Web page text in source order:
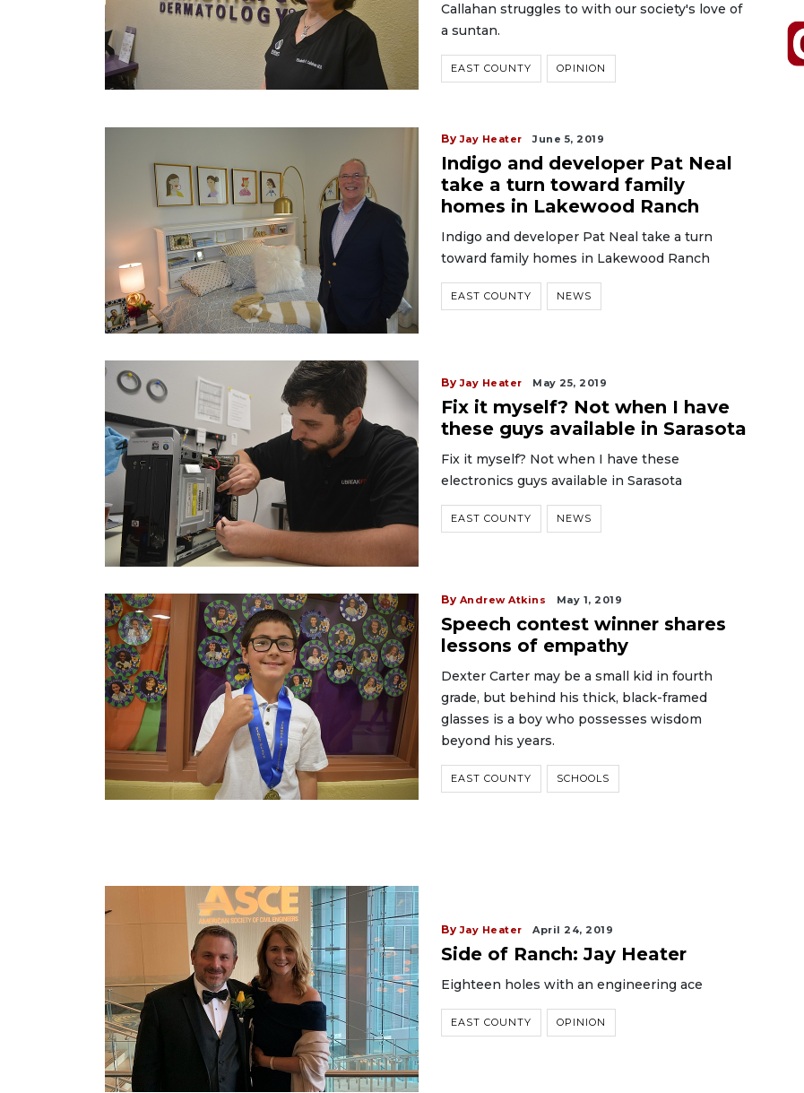
Callahan struggles to with our society's love of
a suntan.
EAST COUNTY OPINION
By Jay Heater June 5, 2019
Indigo and developer Pat Neal
take a turn toward family
homes in Lakewood Ranch
Indigo and developer Pat Neal take a turn
toward family homes in Lakewood Ranch
EAST COUNTY NEWS
By Jay Heater May 25, 2019
Fix it myself? Not when I have
these guys available in Sarasota
Fix it myself? Not when I have these
electronics guys available in Sarasota
EAST COUNTY NEWS
By Andrew Atkins May 1, 2019
Speech contest winner shares
lessons of empathy
Dexter Carter may be a small kid in fourth
grade, but behind his thick, black-framed
glasses is a boy who possesses wisdom
beyond his years.
EAST COUNTY SCHOOLS
By Jay Heater April 24, 2019
Side of Ranch: Jay Heater
Eighteen holes with an engineering ace
EAST COUNTY OPINION